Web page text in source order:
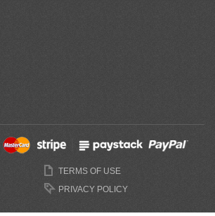
TERMS OF USE
PRIVACY POLICY